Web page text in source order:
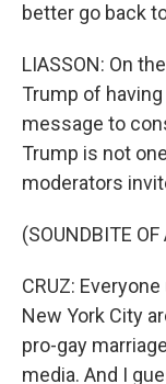
better go back
LIASSON: On
Trump of
message to
Trump is not
moderators
(SOUNDBITE
CRUZ:
New York City
pro-gay
media. And I